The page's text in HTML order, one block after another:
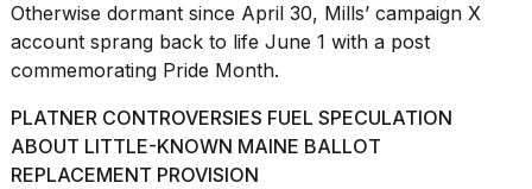
Otherwise dormant since April 30, Mills’ campaign X
account sprang back to life June 1 with a post
commemorating Pride Month.
PLATNER CONTROVERSIES FUEL SPECULATION
ABOUT LITTLE-KNOWN MAINE BALLOT
REPLACEMENT PROVISION